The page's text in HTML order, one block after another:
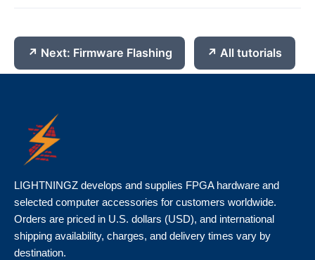
Next: Firmware Flashing All tutorials
LIGHTNINGZ develops and supplies FPGA hardware and
selected computer accessories for customers worldwide.
Orders are priced in U.S. dollars (USD), and international
shipping availability, charges, and delivery times vary by
destination.